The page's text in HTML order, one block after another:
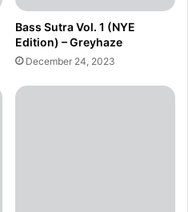
Bass Sutra Vol. 1 (NYE
Edition) – Greyhaze
December 24, 2023